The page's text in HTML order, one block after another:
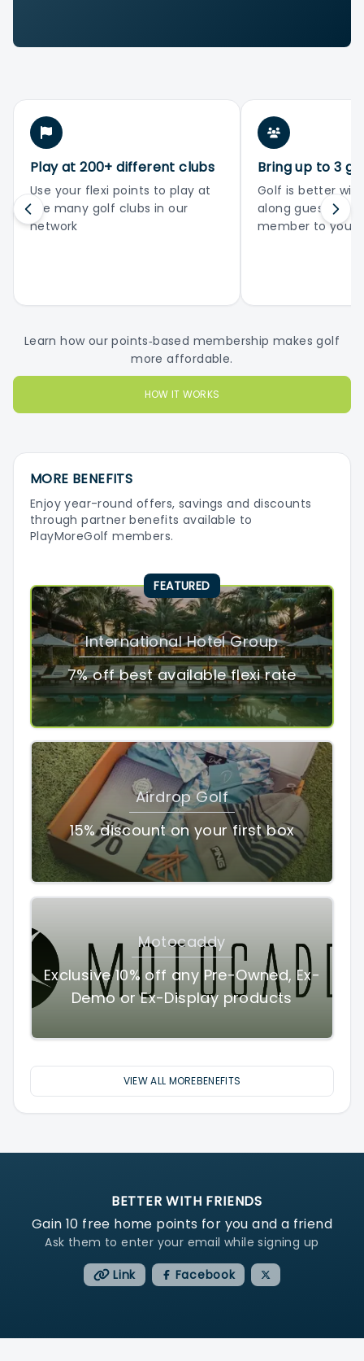
Play at 200+ different clubs
Use your flexi points to play at
the many golf clubs in our
network
Bring up to 3
Golf is better
along guests or
member to your
Learn how our points‑based membership makes golf
more affordable.
HOW IT WORKS
MORE BENEFITS
Enjoy year-round offers, savings and discounts
through partner benefits available to
PlayMoreGolf members.
FEATURED
International Hotel Group
7% off best available flexi rate
Airdrop Golf
15% discount on your first box
Motocaddy
Exclusive 10% off any Pre-Owned, Ex-
Demo or Ex-Display products
VIEW ALL MOREBENEFITS
BETTER WITH FRIENDS
Gain 10 free home points for you and a friend
Ask them to enter your email while signing up
Link
Facebook